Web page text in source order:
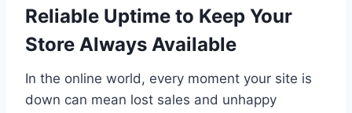
Reliable Uptime to Keep Your
Store Always Available
In the online world, every moment your site is
down can mean lost sales and unhappy